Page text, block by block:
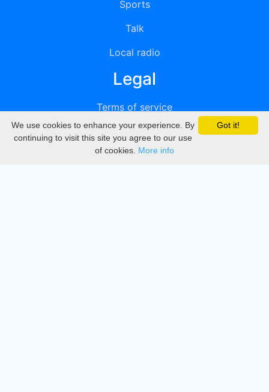
Sports
Talk
Local radio
Legal
Terms of service
Privacy
DMCA
Got it!
We use cookies to enhance your experience. By
continuing to visit this site you agree to our use
of cookies. More info